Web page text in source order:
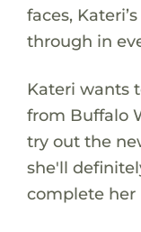
faces,
through in
Kateri wants
from Buffalo
try out the
she'll
complete her